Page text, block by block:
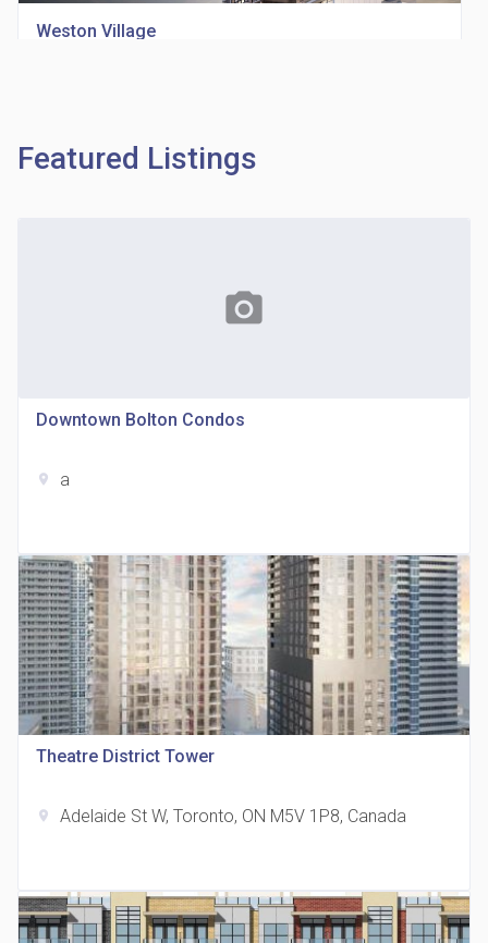
Weston Village
Richview Square Condos
The Grand Residences at Remington Centre
location_on 4390 Steeles Avenue E
35 Holmes Avenue Condos
Featured Listings
photo_camera
Downtown Bolton Condos
location_on a
Theatre District Tower
location_on Adelaide St W, Toronto, ON M5V 1P8, Canada